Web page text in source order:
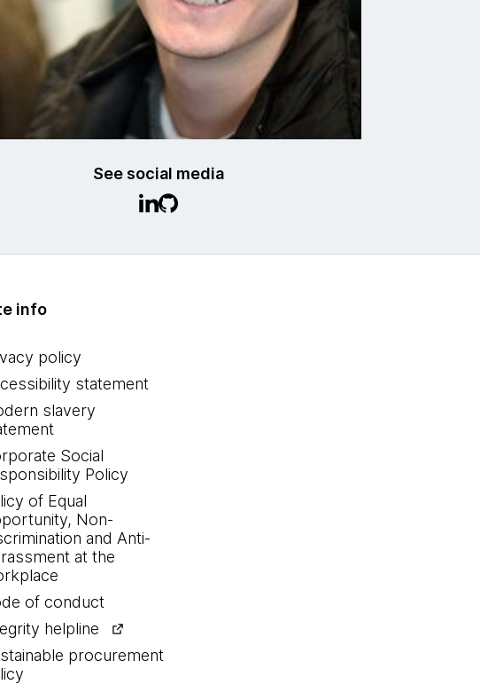
See social media
info
policy
statement
slavery
Social
Policy
of Equal
Non-
and Anti-
at the
of conduct
helpline
procurement